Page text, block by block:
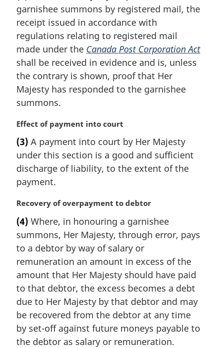
:
g
i
n
l
n
o
t
:
garnishee summons by registered mail, the
receipt issued in accordance with
regulations relating to registered mail
made under the Canada Post Corporation Act
shall be received in evidence and is, unless
the contrary is shown, proof that Her
Majesty has responded to the garnishee
summons.
M
r
g
i
n
a
l
o
t
e
:
Effect of payment into court
(3) A payment into court by Her Majesty
under this section is a good and sufficient
discharge of liability, to the extent of the
payment.
M
r
g
i
a
l
n
o
t
e
:
Recovery of overpayment to debtor
(4) Where, in honouring a garnishee
summons, Her Majesty, through error, pays
to a debtor by way of salary or
remuneration an amount in excess of the
amount that Her Majesty should have paid
to that debtor, the excess becomes a debt
due to Her Majesty by that debtor and may
be recovered from the debtor at any time
by set-off against future moneys payable to
the debtor as salary or remuneration.